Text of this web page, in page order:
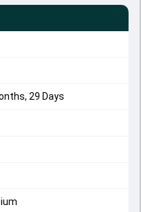
29 Days